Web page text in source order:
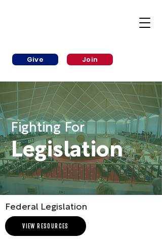
Give Join
Fighting For
Legislation
Federal Legislation
VIEW RESOURCES